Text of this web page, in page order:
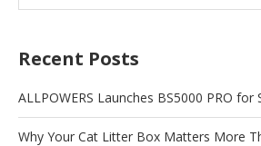
Recent Posts
ALLPOWERS Launches BS5000 PRO
Why Your Cat Litter Box Matters More